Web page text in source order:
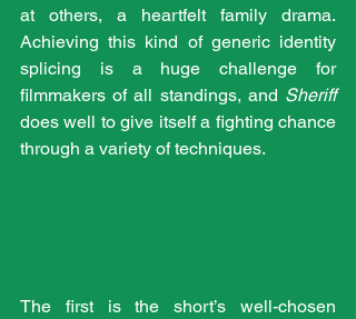
at others, a heartfelt family drama.
Achieving this kind of generic identity
splicing is a huge challenge for
filmmakers of all standings, and Sheriff
does well to give itself a fighting chance
through a variety of techniques.
The first is the short’s well-chosen